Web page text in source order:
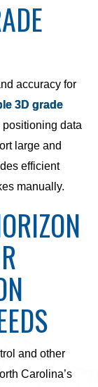
accuracy for
3D grade
data
large and
efficient
manually.
and other
Carolina’s